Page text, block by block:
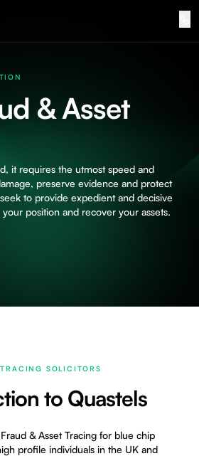
& Asset
it requires the utmost speed and
preserve evidence and protect
to provide expedient and decisive
position and recover your assets.
SOLICITORS
to Quastels
& Asset Tracing for blue chip
profile individuals in the UK and